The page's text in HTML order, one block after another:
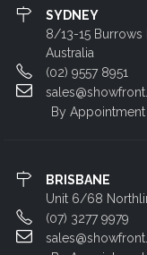
SYDNEY
8/13-15 Burrows
Australia
(02) 9557 8951
By
BRISBANE
Unit 6/68
(07) 3277 9979